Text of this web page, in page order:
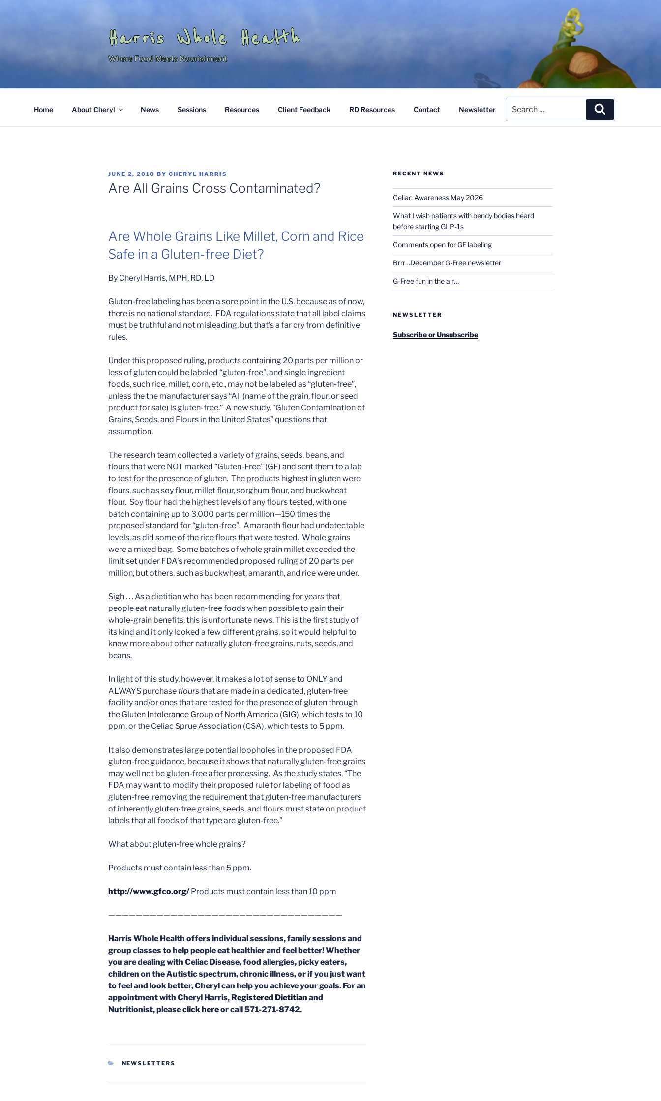
Harris Whole Health
Where Food Meets Nourishment
Home About Cheryl News Sessions Resources Client Feedback RD Resources Contact Newsletter
for:
POSTED
ON
JUNE 2, 2010 BY CHERYL HARRIS
Are All Grains Cross Contaminated?
Are Whole Grains Like Millet, Corn and Rice
Safe in a Gluten-free Diet?
By Cheryl Harris, MPH, RD, LD
Gluten-free labeling has been a sore point in the U.S. because as of now,
there is no national standard. FDA regulations state that all label claims
must be truthful and not misleading, but that’s a far cry from definitive
rules.
Under this proposed ruling, products containing 20 parts per million or
less of gluten could be labeled “gluten-free”, and single ingredient
foods, such rice, millet, corn, etc., may not be labeled as “gluten-free”,
unless the the manufacturer says “All (name of the grain, flour, or seed
product for sale) is gluten-free.” A new study, “Gluten Contamination of
Grains, Seeds, and Flours in the United States” questions that
assumption.
The research team collected a variety of grains, seeds, beans, and
flours that were NOT marked “Gluten-Free” (GF) and sent them to a lab
to test for the presence of gluten. The products highest in gluten were
flours, such as soy flour, millet flour, sorghum flour, and buckwheat
flour. Soy flour had the highest levels of any flours tested, with one
batch containing up to 3,000 parts per million—150 times the
proposed standard for “gluten-free”. Amaranth flour had undetectable
levels, as did some of the rice flours that were tested. Whole grains
were a mixed bag. Some batches of whole grain millet exceeded the
limit set under FDA’s recommended proposed ruling of 20 parts per
million, but others, such as buckwheat, amaranth, and rice were under.
Sigh . . . As a dietitian who has been recommending for years that
people eat naturally gluten-free foods when possible to gain their
whole-grain benefits, this is unfortunate news. This is the first study of
its kind and it only looked a few different grains, so it would helpful to
know more about other naturally gluten-free grains, nuts, seeds, and
beans.
In light of this study, however, it makes a lot of sense to ONLY and
ALWAYS purchase floursthat are made in a dedicated, gluten-free
facility and/or ones that are tested for the presence of gluten through
the Gluten Intolerance Group of North America (GIG), which tests to 10
ppm, or the Celiac Sprue Association (CSA), which tests to 5 ppm.
It also demonstrates large potential loopholes in the proposed FDA
gluten-free guidance, because it shows that naturally gluten-free grains
may well not be gluten-free after processing. As the study states, “The
FDA may want to modify their proposed rule for labeling of food as
gluten-free, removing the requirement that gluten-free manufacturers
of inherently gluten-free grains, seeds, and flours must state on product
labels that all foods of that type are gluten-free.”
What about gluten-free whole grains?
Products must contain less than 5 ppm.
http://www.gfco.org/ Products must contain less than 10 ppm
——————————————————————————————————
Harris Whole Health offers individual sessions, family sessions and
group classes to help people eat healthier and feel better! Whether
you are dealing with Celiac Disease, food allergies, picky eaters,
children on the Autistic spectrum,chronic illness, or if you just want
to feel and look better, Cheryl can help you achieve your goals. For an
appointment with Cheryl Harris, Registered Dietitian and
Nutritionist, pleaseclick hereor call 571-271-8742.
CATEGORIES
NEWSLETTERS
RECENT NEWS
Celiac Awareness May 2026
What I wish patients with bendy bodies heard
before starting GLP-1s
Comments open for GF labeling
Brrr…December G-Free newsletter
G-Free fun in the air…
NEWSLETTER
Subscribe or Unsubscribe